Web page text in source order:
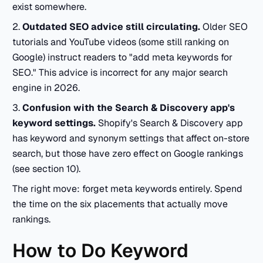
exist somewhere.
2.Outdated SEO advice still circulating.Older SEO
tutorials and YouTube videos (some still ranking on
Google) instruct readers to "add meta keywords for
SEO." This advice is incorrect for any major search
engine in 2026.
3.Confusion with the Search & Discovery app's
keyword settings. Shopify's Search & Discovery app
has keyword and synonym settings that affect on-store
search, but those have zero effect on Google rankings
(see section 10).
The right move: forget meta keywords entirely. Spend
the time on the six placements that actually move
rankings.
How to Do Keyword